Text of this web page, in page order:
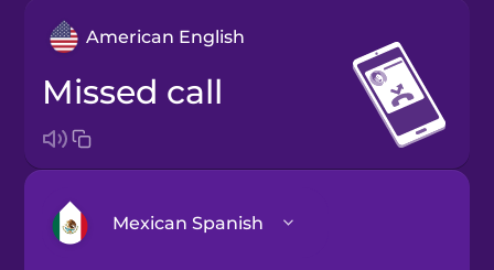
American English
missed call
Mexican Spanish